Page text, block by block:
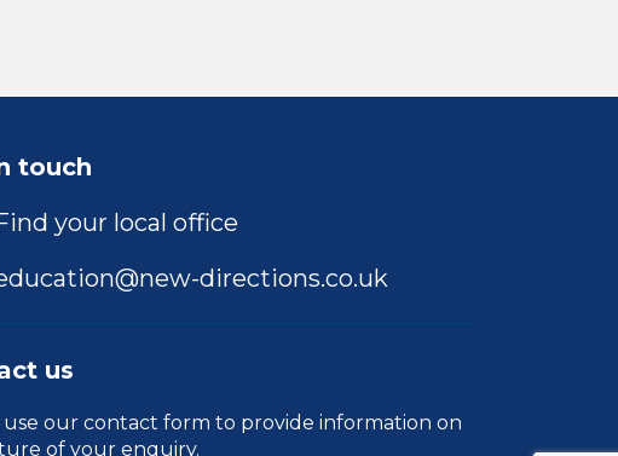
touch
your local office
directions.co.uk
us
use our contact form to provide information on
of your enquiry.